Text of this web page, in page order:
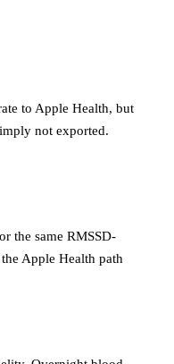
to Apple Health, but
not exported.
the same RMSSD-
Apple Health path